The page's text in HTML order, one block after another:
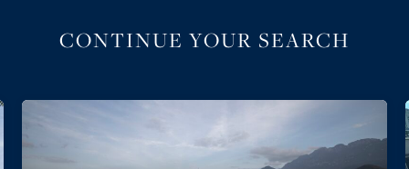
CONTINUE YOUR SEARCH